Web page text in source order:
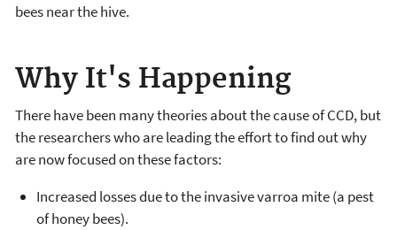
bees near the hive.
Why It's Happening
There have been many theories about the cause of CCD, but
the researchers who are leading the effort to find out why
are now focused on these factors:
Increased losses due to the invasive varroa mite (a pest
of honey bees).